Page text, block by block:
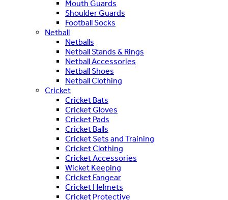
Mouth Guards
Shoulder Guards
Football Socks
Netball
Netballs
Netball Stands & Rings
Netball Accessories
Netball Shoes
Netball Clothing
Cricket
Cricket Bats
Cricket Gloves
Cricket Pads
Cricket Balls
Cricket Sets and Training
Cricket Clothing
Cricket Accessories
Wicket Keeping
Cricket Fangear
Cricket Helmets
Cricket Protective